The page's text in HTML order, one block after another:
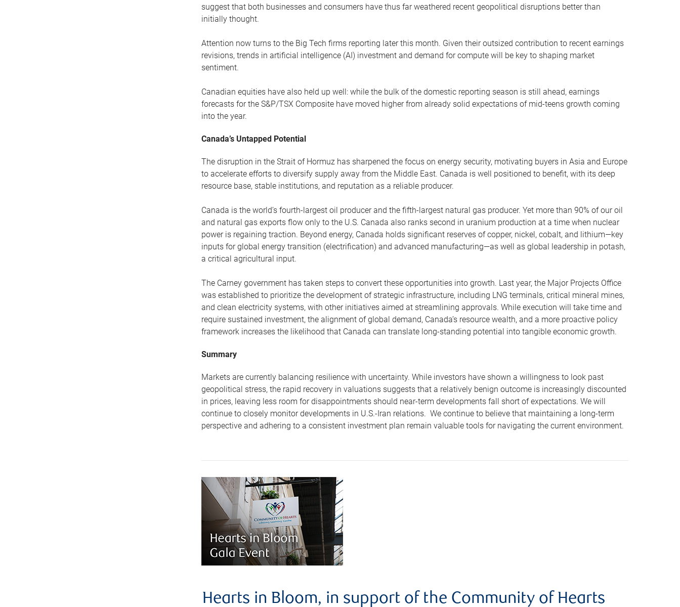
suggest that both businesses and consumers have thus far weathered recent geopolitical disruptions better than
initially thought.
Attention now turns to the Big Tech firms reporting later this month. Given their outsized contribution to recent earnings
revisions, trends in artificial intelligence (AI) investment and demand for compute will be key to shaping market
sentiment.
Canadian equities have also held up well: while the bulk of the domestic reporting season is still ahead, earnings
forecasts for the S&P/TSX Composite have moved higher from already solid expectations of mid-teens growth coming
into the year.
Canada’s Untapped Potential
The disruption in the Strait of Hormuz has sharpened the focus on energy security, motivating buyers in Asia and Europe
to accelerate efforts to diversify supply away from the Middle East. Canada is well positioned to benefit, with its deep
resource base, stable institutions, and reputation as a reliable producer.
Canada is the world’s fourth-largest oil producer and the fifth-largest natural gas producer. Yet more than 90% of our oil
and natural gas exports flow only to the U.S. Canada also ranks second in uranium production at a time when nuclear
power is regaining traction. Beyond energy, Canada holds significant reserves of copper, nickel, cobalt, and lithium—key
inputs for global energy transition (electrification) and advanced manufacturing—as well as global leadership in potash,
a critical agricultural input.
The Carney government has taken steps to convert these opportunities into growth. Last year, the Major Projects Office
was established to prioritize the development of strategic infrastructure, including LNG terminals, critical mineral mines,
and clean electricity systems, with other initiatives aimed at streamlining approvals. While execution will take time and
require sustained investment, the alignment of global demand, Canada’s resource wealth, and a more proactive policy
framework increases the likelihood that Canada can translate long-standing potential into tangible economic growth.
Summary
Markets are currently balancing resilience with uncertainty. While investors have shown a willingness to look past
geopolitical stress, the rapid recovery in valuations suggests that a relatively benign outcome is increasingly discounted
in prices, leaving less room for disappointments should near-term developments fall short of expectations. We will
continue to closely monitor developments in U.S.-Iran relations. We continue to believe that maintaining a long-term
perspective and adhering to a consistent investment plan remain valuable tools for navigating the current environment.
Hearts in Bloom, in support of the Community of Hearts